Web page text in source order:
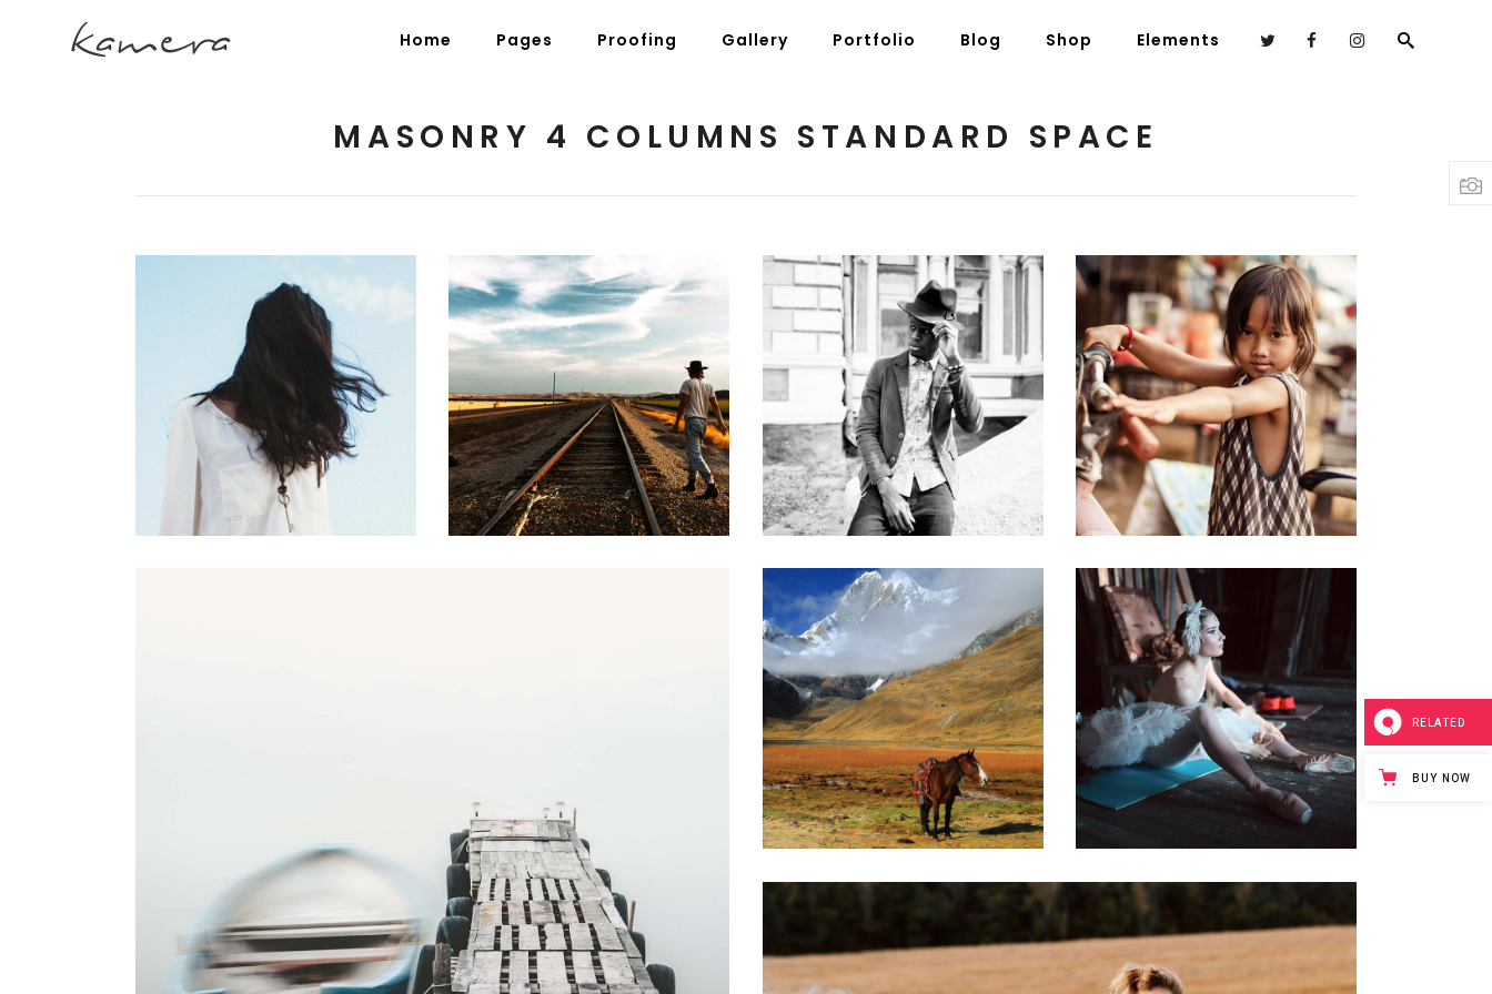
Home Pages Proofing Gallery Portfolio Blog Shop Elements
Parallax Presentation
Video Button
Testimonials
Buttons
Tabs
Accordions & Toggles
Separators
Contact Form 7
Google Maps
Progress Bars
Pie Charts
Message Boxes
Call To Action
Icons With Text
Countdown
Columns
Dropcaps
Blockquote
Custom Font
Lists
MASONRY 4 COLUMNS STANDARD SPACE
Random Inspiration
3 pics
National Parks
2 pics
0
Black and White
2 pics
0
Young Models
3 pics
0
Magical Places
2 pics
Stunning Beauty
3 pics
0
Art Rituals
3 pics RELATED
BUY NOW